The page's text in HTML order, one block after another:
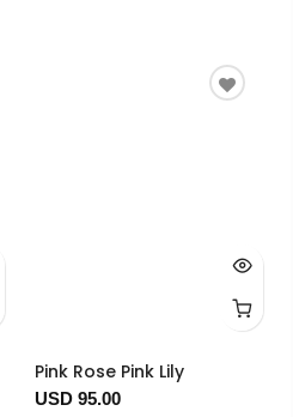
Pink Rose Pink Lily
USD 95.00